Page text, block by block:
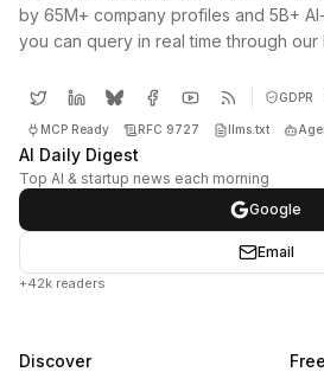
by 65M+ company profiles and 5B+
you can query in real time through our
GDPR
MCP Ready RFC 9727 llms.txt
AI Daily Digest
Top AI & startup news each morning
Google
Email
+42k readers
Discover